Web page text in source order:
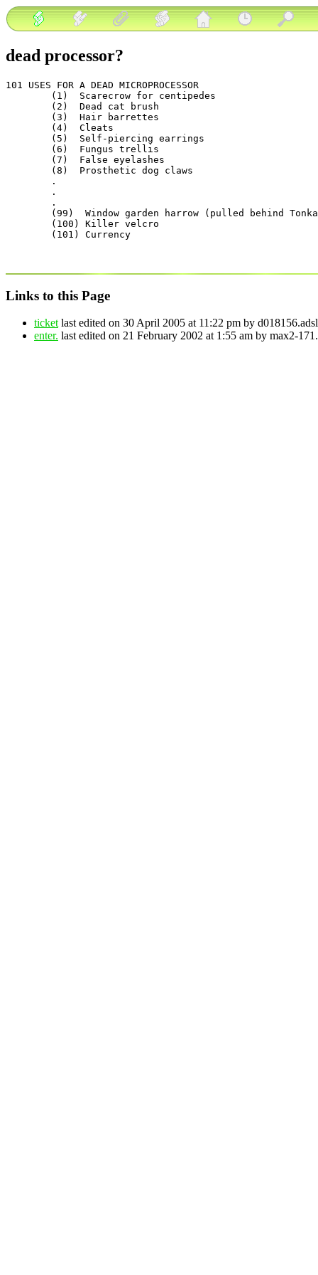
dead processor?
101 USES FOR A DEAD MICROPROCESSOR
        (1)  Scarecrow for centipedes
        (2)  Dead cat brush
        (3)  Hair barrettes
        (4)  Cleats
        (5)  Self-piercing earrings
        (6)  Fungus trellis
        (7)  False eyelashes
        (8)  Prosthetic dog claws
        .
        .
        .
(99)  Window garden harrow (pulled behind
        (100) Killer velcro
Links to this Page
ticket last edited on 30 April 2005 at 11:22 pm by
enter. last edited on 21 February 2002 at 1:55 am by max2-